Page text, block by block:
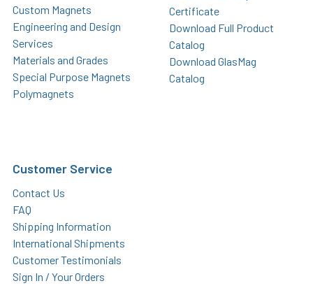
Custom Magnets
Engineering and Design
Services
Materials and Grades
Special Purpose Magnets
Polymagnets
Certificate
Download Full Product
Catalog
Download GlasMag
Catalog
Customer Service
Contact Us
FAQ
Shipping Information
International Shipments
Customer Testimonials
Sign In / Your Orders